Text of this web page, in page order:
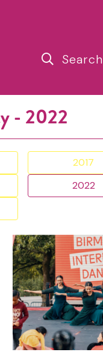
Search
- 2022
2017
2022